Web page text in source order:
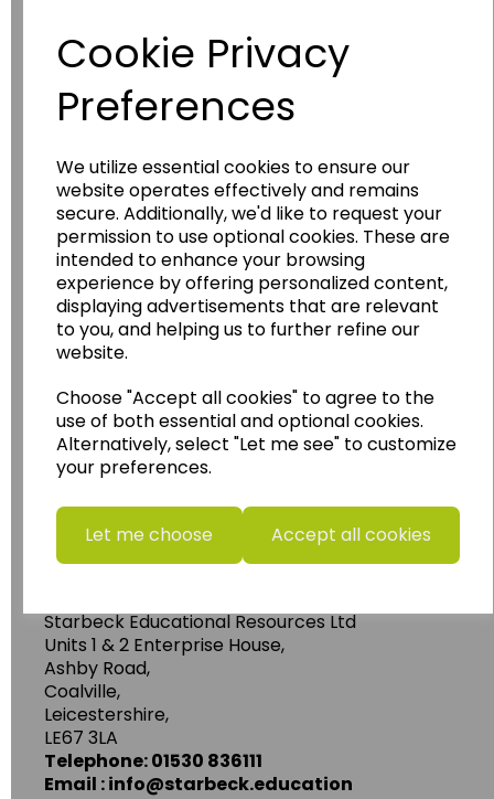
Cookie Privacy
Preferences
We utilize essential cookies to ensure our
website operates effectively and remains
secure. Additionally, we'd like to request your
permission to use optional cookies. These are
intended to enhance your browsing
experience by offering personalized content,
displaying advertisements that are relevant
to you, and helping us to further refine our
website.
Choose "Accept all cookies" to agree to the
use of both essential and optional cookies.
Alternatively, select "Let me see" to customize
your preferences.
Let me choose Accept all cookies
Have you thought about....
WildgooseEducation
......leading supplier of KS1 and KS2
Geography, History and Humanities
resources.
Photopacks, Deskmats, Flashcards and much
www.wildgoose.education
Starbeck Educational Resources Ltd
Units 1 & 2 Enterprise House,
Ashby Road,
Coalville,
Leicestershire,
LE67 3LA
Telephone: 01530 836111
Email : info@starbeck.education